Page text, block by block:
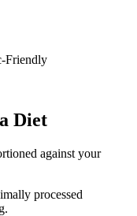
Friendly
Diet
against your
processed